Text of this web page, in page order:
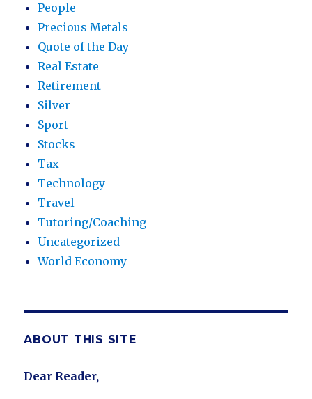
People
Precious Metals
Quote of the Day
Real Estate
Retirement
Silver
Sport
Stocks
Tax
Technology
Travel
Tutoring/Coaching
Uncategorized
World Economy
ABOUT THIS SITE
Dear Reader,